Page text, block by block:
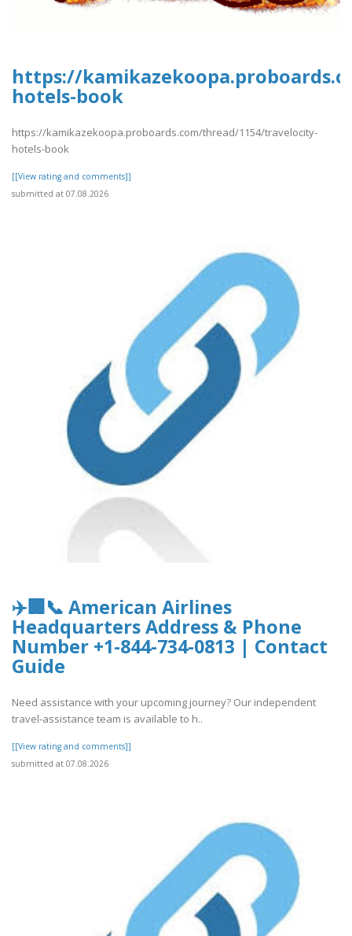
https://
hotels-book
https://kamikazekoopa.proboards.com/thread/1154/travelocity-
hotels-book
[[View rating and comments]]
submitted at 07.08.2026
✈️🏢📞 American Airlines
Headquarters Address & Phone
Number +1-844-734-0813 | Contact
Guide
Need assistance with your upcoming journey? Our independent
travel-assistance team is available to h..
[[View rating and comments]]
submitted at 07.08.2026